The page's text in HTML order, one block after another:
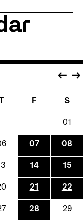
← →
F S
01
07 08
14 15
21 22
28 29